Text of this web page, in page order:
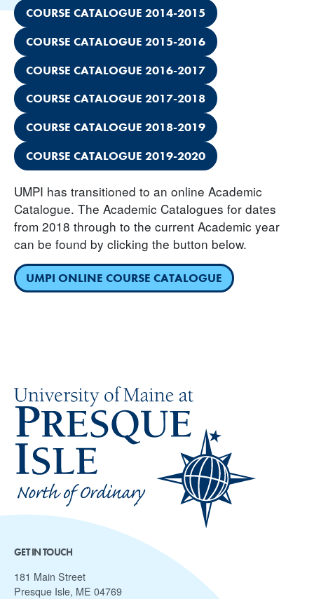
COURSE CATALOGUE 2014-2015
COURSE CATALOGUE 2015-2016
COURSE CATALOGUE 2016-2017
COURSE CATALOGUE 2017-2018
COURSE CATALOGUE 2018-2019
COURSE CATALOGUE 2019-2020
UMPI has transitioned to an online Academic
Catalogue. The Academic Catalogues for dates
from 2018 through to the current Academic year
can be found by clicking the button below.
UMPI ONLINE COURSE CATALOGUE
GET IN TOUCH
181 Main Street
Presque Isle, ME 04769